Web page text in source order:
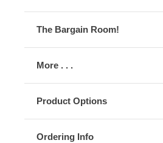
The Bargain Room!
More . . .
Product Options
Ordering Info